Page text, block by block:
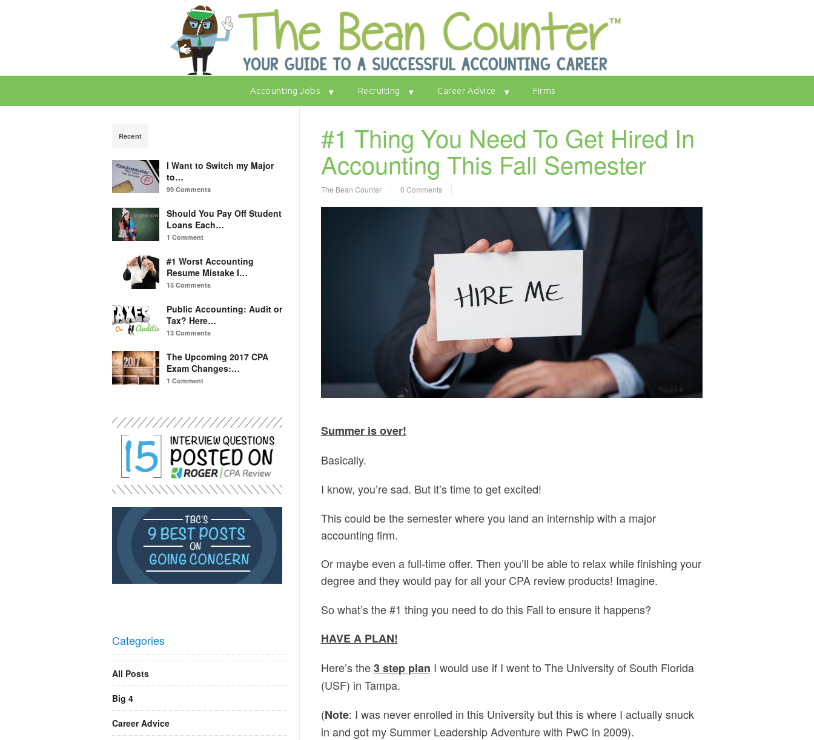
Accounting Jobs Recruiting Career Advice Firms
#1 Thing You Need To Get Hired In
Accounting This Fall Semester
The Bean Counter 0 Comments
Summer is over!
Basically.
I know, you’re sad. But it’s time to get excited!
This could be the semester where you land an internship with a major
accounting firm.
Or maybe even a full-time offer. Then you’ll be able to relax while finishing your
degree and they would pay for all your CPA review products! Imagine.
So what’s the #1 thing you need to do this Fall to ensure it happens?
HAVE A PLAN!
Here’s the3 step plan I would use if I went to The University of South Florida
(USF) in Tampa.
(Note: I was never enrolled in this University but this is where I actually snuck
in and got my Summer Leadership Adventure with PwC in 2009).
Recent
I Want to Switch my Major
to…
99 Comments
Should You Pay Off Student
Loans Each…
1 Comment
#1 Worst Accounting
Resume Mistake I…
15 Comments
Public Accounting: Audit or
Tax? Here…
13 Comments
The Upcoming 2017 CPA
Exam Changes:…
1 Comment
Categories
All Posts
Big 4
Career Advice